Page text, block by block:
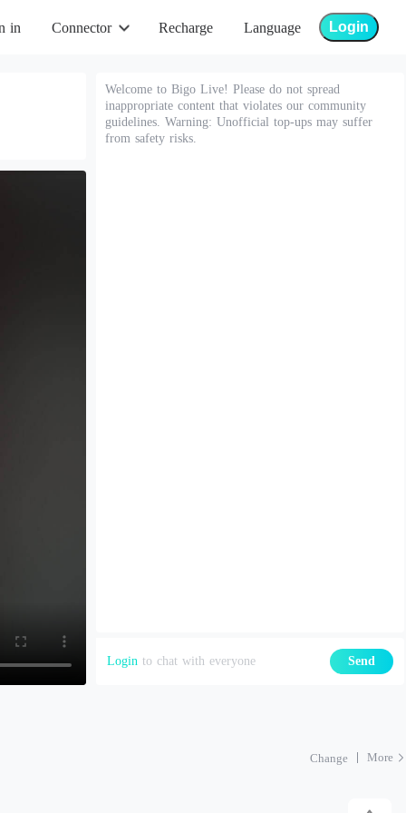
in Connector Recharge Language Login
Welcome to Bigo Live! Please do not spread
inappropriate content that violates our community
guidelines. Warning: Unofficial top-ups may suffer
from safety risks.
Login to chat with everyone Send
Change More